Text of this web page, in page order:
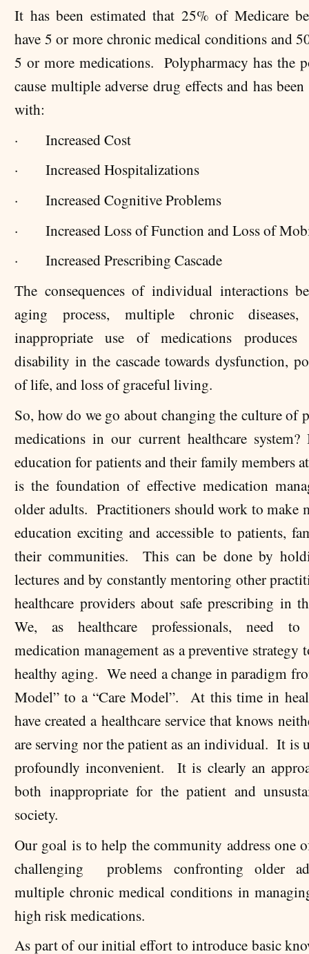
It has been estimated that 25% of Medicare
have 5 or more chronic medical conditions and
5 or more medications. Polypharmacy has the
cause multiple adverse drug effects and has been
with:
·
Increased Cost
·
Increased Hospitalizations
·
Increased Cognitive Problems
·
Increased Loss of Function and Loss of
·
Increased Prescribing Cascade
The consequences of individual interactions
aging process, multiple chronic
inappropriate use of medications produces
disability in the cascade towards dysfunction,
of life, and loss of graceful living.
So, how do we go about changing the culture of
medications in our current healthcare
education for patients and their family members
is the foundation of effective medication
older adults. Practitioners should work to make
education exciting and accessible to patients,
their communities. This can be done by
lectures and by constantly mentoring other
healthcare providers about safe prescribing in
We, as healthcare professionals, need to
medication management as a preventive strategy
healthy aging. We need a change in paradigm
Model” to a “Care Model”. At this time in
have created a healthcare service that knows
are serving nor the patient as an individual. It is
profoundly inconvenient. It is clearly an
both inappropriate for the patient and
society.
Our goal is to help the community address one
challenging problems confronting older
multiple chronic medical conditions in
high risk medications.
As part of our initial effort to introduce basic